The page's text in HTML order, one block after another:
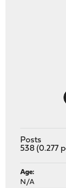
Posts
538 (0.277
Age:
N/A